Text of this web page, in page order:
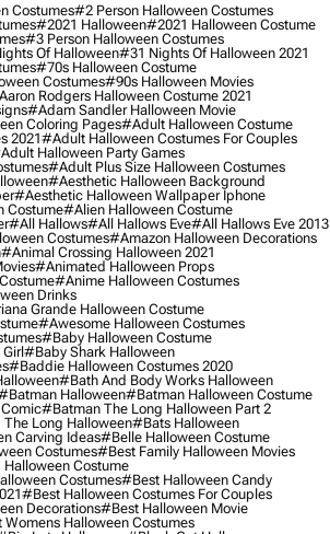
Costumes#2 Person Halloween Costumes
#2021 Halloween#2021 Halloween Costume
#3 Person Halloween Costumes
Of Halloween#31 Nights Of Halloween 2021
#70s Halloween Costume
Costumes#90s Halloween Movies
Rodgers Halloween Costume 2021
#adam Sandler Halloween Movie
Coloring Pages#adult Halloween Costume
2021#adult Halloween Costumes For Couples
Halloween Party Games
#adult Plus Size Halloween Costumes
#aesthetic Halloween Background
#aesthetic Halloween Wallpaper Iphone
Costume#alien Halloween Costume
#all Hallows#all Hallows Eve#all Hallows Eve 2013
Costumes#amazon Halloween Decorations
#animal Crossing Halloween 2021
#animated Halloween Props
#anime Halloween Costumes
Drinks
Grande Halloween Costume
#awesome Halloween Costumes
#baby Halloween Costume
#baby Shark Halloween
#baddie Halloween Costumes 2020
#bath And Body Works Halloween
Halloween#batman Halloween Costume
#batman The Long Halloween Part 2
Long Halloween#bats Halloween
Carving Ideas#belle Halloween Costume
Costumes#best Family Halloween Movies
Costume
Costumes#best Halloween Candy
#best Halloween Costumes For Couples
Decorations#best Halloween Movie
Halloween Costumes